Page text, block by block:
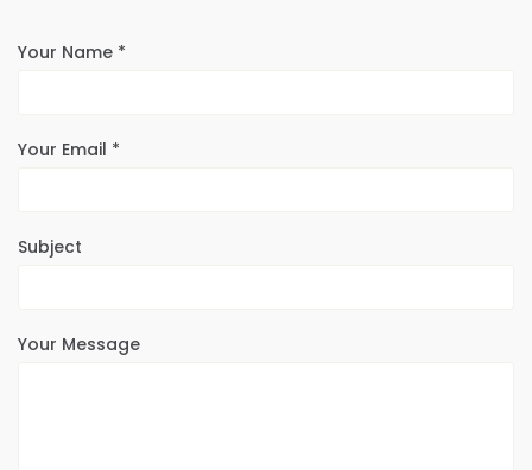
Your Name *
Your Email *
Subject
Your Message